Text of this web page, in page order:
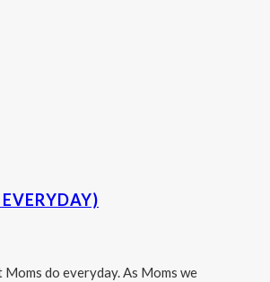
do everyday. As Moms we